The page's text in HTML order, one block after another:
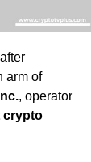
arm of
, operator
crypto